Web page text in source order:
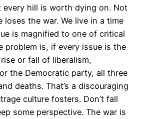
every hill is worth dying on. Not
loses the war. We live in a time
is magnified to one of critical
problem is, if every issue is the
or fall of liberalism,
the Democratic party, all three
deaths. That’s a discouraging
culture fosters. Don’t fall
some perspective. The war is